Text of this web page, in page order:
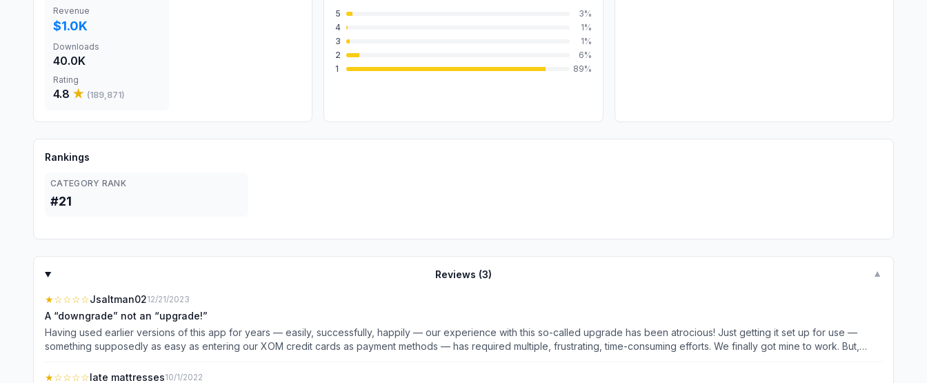
Revenue
$1.0K
Downloads
40.0K
Rating
4.8 ★ (189,871)
5
3%
4
1%
3
1%
2
6%
1
89%
Rankings
CATEGORY RANK
#21
Reviews (3) ▼
★☆☆☆☆Jsaltman0212/21/2023
A “downgrade” not an “upgrade!”
Having used earlier versions of this app for years — easily, successfully, happily — our experience with this so-called upgrade has been atrocious! Just getting it set up for use —
something supposedly as easy as entering our XOM credit cards as payment methods — has required multiple, frustrating, time-consuming efforts. We finally got mine to work. But,
card could not be validated” error messages. So then we called the support phone number shown and spent 10 minutes “arguing” with the automated response system that had no
★☆☆☆☆late mattresses10/1/2022